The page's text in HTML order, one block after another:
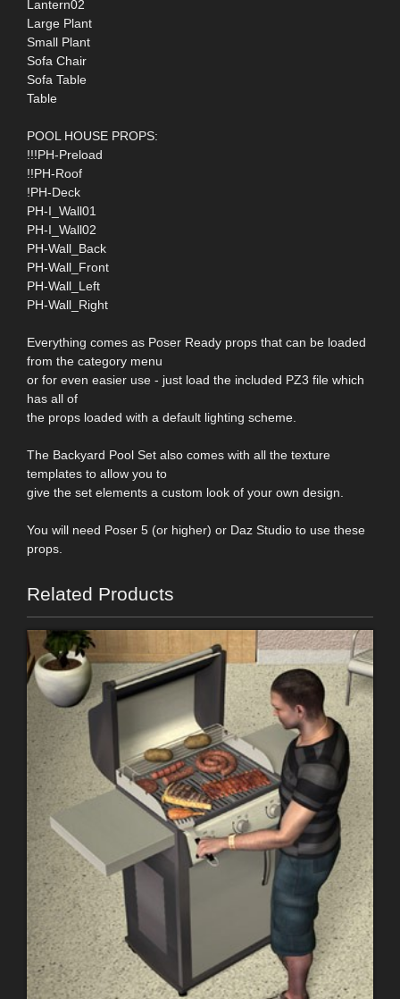
Lantern02
Large Plant
Small Plant
Sofa Chair
Sofa Table
Table
POOL HOUSE PROPS:
!!!PH-Preload
!!PH-Roof
!PH-Deck
PH-I_Wall01
PH-I_Wall02
PH-Wall_Back
PH-Wall_Front
PH-Wall_Left
PH-Wall_Right
Everything comes as Poser Ready props that can be loaded
from the category menu
or for even easier use - just load the included PZ3 file which
has all of
the props loaded with a default lighting scheme.
The Backyard Pool Set also comes with all the texture
templates to allow you to
give the set elements a custom look of your own design.
You will need Poser 5 (or higher) or Daz Studio to use these
props.
Related Products